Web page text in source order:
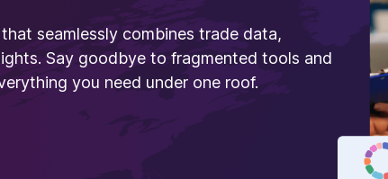
seamlessly combines trade data,
Say goodbye to fragmented tools and
you need under one roof.